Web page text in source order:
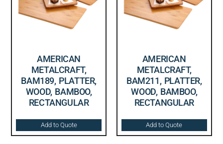
AMERICAN
METALCRAFT,
BAM189, PLATTER,
WOOD, BAMBOO,
RECTANGULAR
Add to Quote
AMERICAN
METALCRAFT,
BAM211, PLATTER,
WOOD, BAMBOO,
RECTANGULAR
Add to Quote